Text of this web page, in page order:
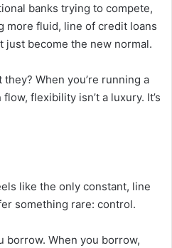
banks trying to compete,
more fluid, line of credit loans
just become the new normal.
When you’re running a
flexibility isn’t a luxury. It’s
like the only constant, line
something rare: control.
borrow. When you borrow,